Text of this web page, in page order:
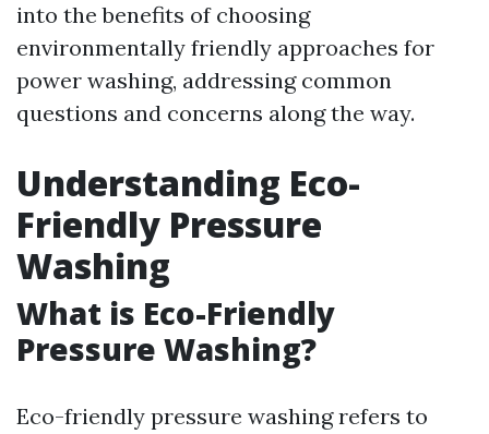
into the benefits of choosing
environmentally friendly approaches for
power washing, addressing common
questions and concerns along the way.
Understanding Eco-
Friendly Pressure
Washing
What is Eco-Friendly
Pressure Washing?
Eco-friendly pressure washing refers to